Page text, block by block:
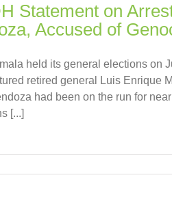
Statement on
Accused of
held its general elections on
retired general Luis Enrique
had been on the run for
[...]